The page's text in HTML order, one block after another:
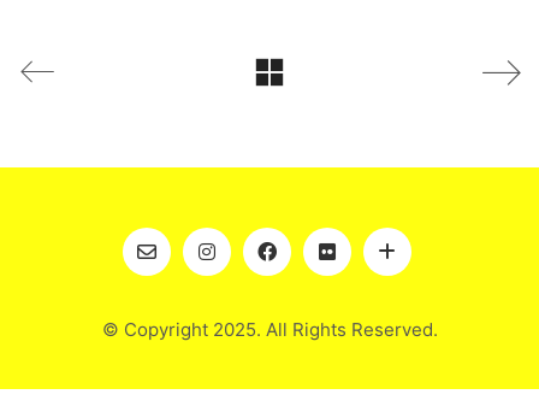
© Copyright 2025. All Rights Reserved.